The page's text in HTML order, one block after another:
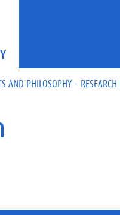
AND PHILOSOPHY - RESEARCH